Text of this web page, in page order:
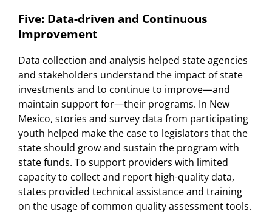
Five: Data-driven and Continuous
Improvement
Data collection and analysis helped state agencies
and stakeholders understand the impact of state
investments and to continue to improve—and
maintain support for—their programs. In New
Mexico, stories and survey data from participating
youth helped make the case to legislators that the
state should grow and sustain the program with
state funds. To support providers with limited
capacity to collect and report high-quality data,
states provided technical assistance and training
on the usage of common quality assessment tools.